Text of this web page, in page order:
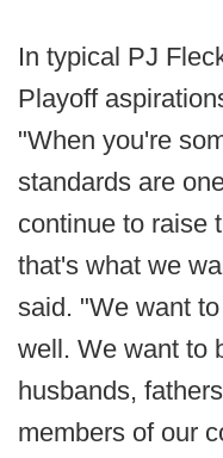
In typical PJ
Playoff
"When you're
standards are
continue to raise
that's what we
said. "We want
well. We want to
husbands,
members of our